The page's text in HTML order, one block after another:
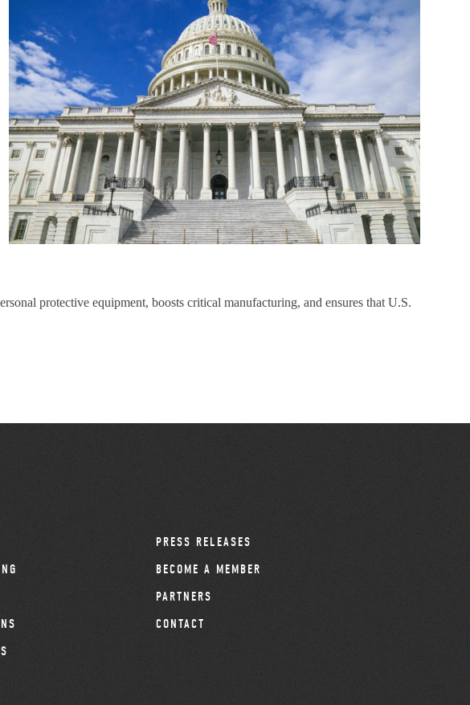
protective equipment, boosts critical manufacturing, and ensures that U.S.
PRESS RELEASES
BECOME A MEMBER
PARTNERS
CONTACT